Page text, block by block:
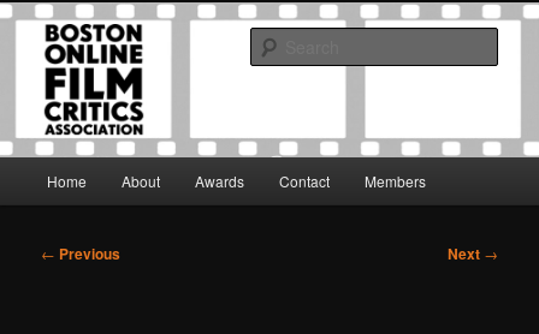
Skip
primary
Boston Online Film Critics
Association
The Boston Online Film Critics Association was established in May of 2012
to foster a community of web-based film critics.
Home About Awards Contact Members
Post
← Previous Next →